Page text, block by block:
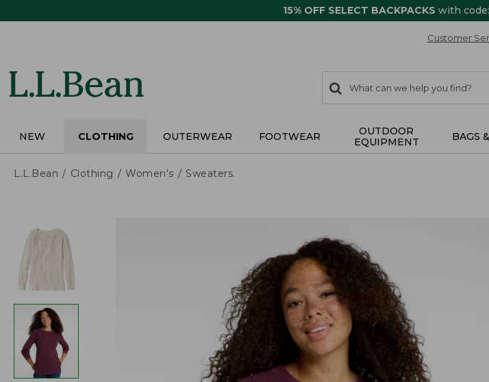
15% OFF SELECT BACKPACKS with code:
Customer
search
items
Search:
NEW CLOTHING OUTERWEAR FOOTWEAR
OUTDOOR
EQUIPMENT
BAGS
L.L.Bean Clothing Women's Sweaters